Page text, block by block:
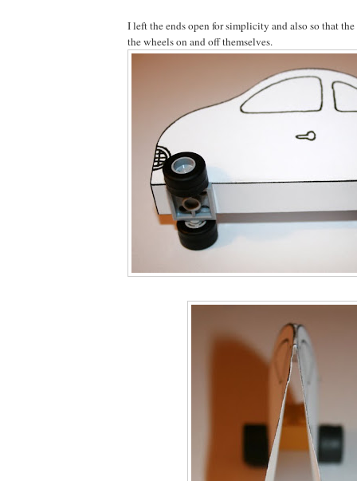
I left the ends open for simplicity and also so that
the wheels on and off themselves.